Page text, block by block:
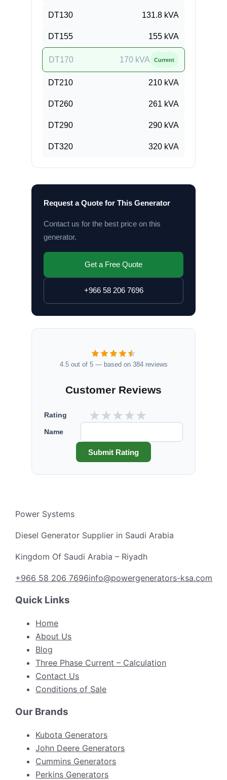
DT130 131.8 kVA
DT155 155 kVA
DT170 170 kVA Current
DT210 210 kVA
DT260 261 kVA
DT290 290 kVA
DT320 320 kVA
Request a Quote for This Generator
Contact us for the best price on this
generator.
Get a Free Quote
+966 58 206 7696
4.5 out of 5 — based on 384 reviews
Customer Reviews
Rating ★ ★ ★ ★ ★
Name
Submit Rating
Power Systems
Diesel Generator Supplier in Saudi Arabia
Kingdom Of Saudi Arabia – Riyadh
+966 58 206 7696info@powergenerators-ksa.com
Quick Links
Home
About Us
Blog
Three Phase Current – Calculation
Contact Us
Conditions of Sale
Our Brands
Kubota Generators
John Deere Generators
Cummins Generators
Perkins Generators